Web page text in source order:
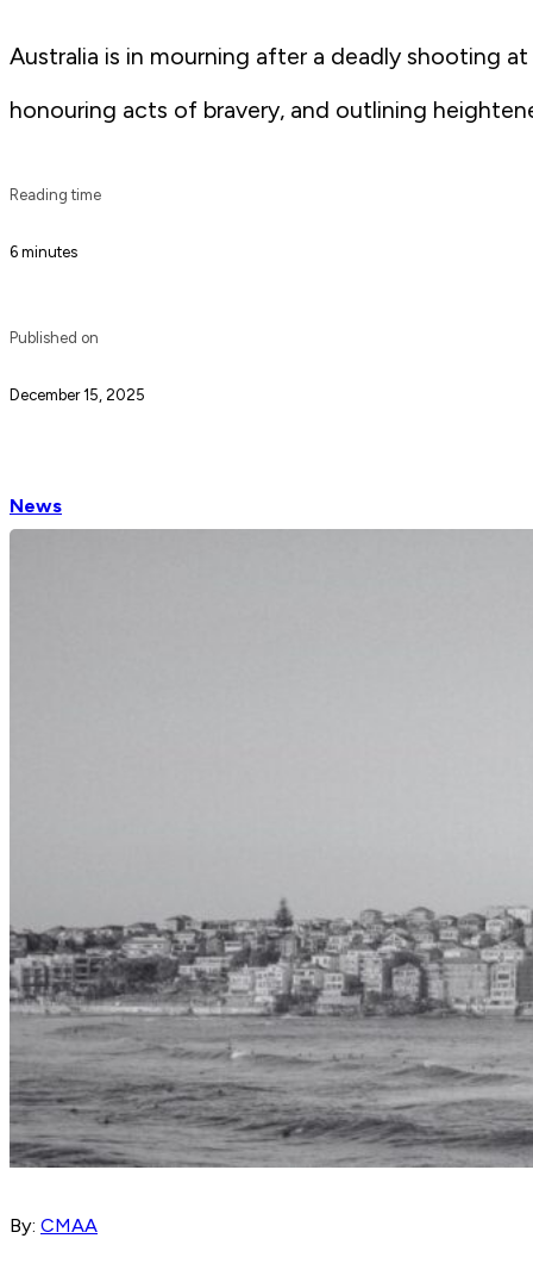
Australia is in mourning after a deadly shooting
honouring acts of bravery, and outlining
Reading time
6 minutes
Published on
December 15, 2025
News
By: CMAA